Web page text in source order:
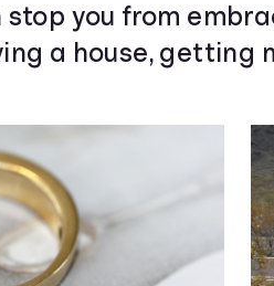
you from
a house, getting